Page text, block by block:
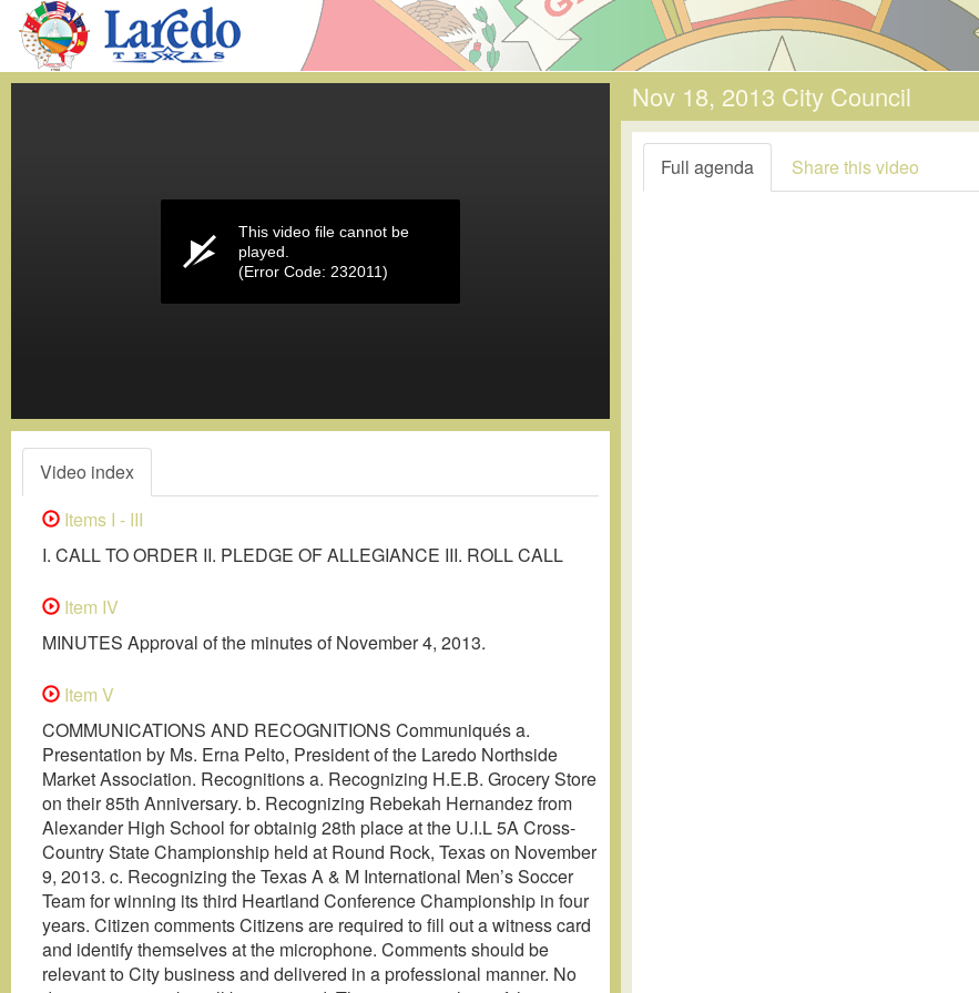
This video file cannot be
played.
(Error Code: 232011)
Video index
Items I - III
I. CALL TO ORDER II. PLEDGE OF ALLEGIANCE III. ROLL CALL
Item IV
MINUTES Approval of the minutes of November 4, 2013.
Item V
COMMUNICATIONS AND RECOGNITIONS Communiqués a.
Presentation by Ms. Erna Pelto, President of the Laredo Northside
Market Association. Recognitions a. Recognizing H.E.B. Grocery Store
on their 85th Anniversary. b. Recognizing Rebekah Hernandez from
Alexander High School for obtainig 28th place at the U.I.L 5A Cross-
Country State Championship held at Round Rock, Texas on November
9, 2013. c. Recognizing the Texas A & M International Men’s Soccer
Team for winning its third Heartland Conference Championship in four
years. Citizen comments Citizens are required to fill out a witness card
and identify themselves at the microphone. Comments should be
relevant to City business and delivered in a professional manner. No
Nov 18, 2013 City Council
Full agenda Share this video